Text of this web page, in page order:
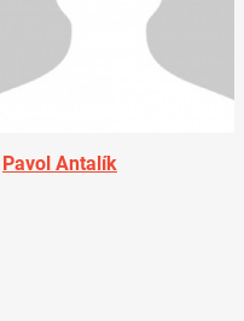
Pavol Antalík